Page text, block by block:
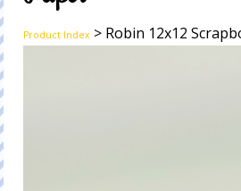
Product Index > Robin 12x12